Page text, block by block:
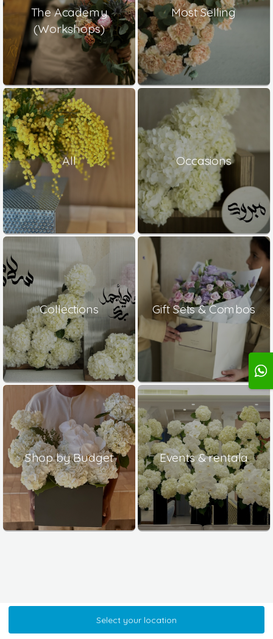
The Academy
(Workshops)
Most Selling
All Occasions
Collections Gift Sets & Combos
Shop by Budget Events & rentala
Select your location